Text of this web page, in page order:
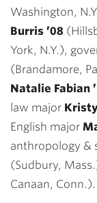
Washington,
Burris ’08
York, N.Y.),
(Brandamore,
Natalie Fabian
law major
English major
anthropology &
(Sudbury,
Canaan, Conn.).